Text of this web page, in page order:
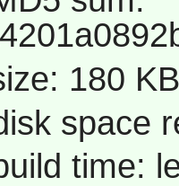
180 KB
space
time: